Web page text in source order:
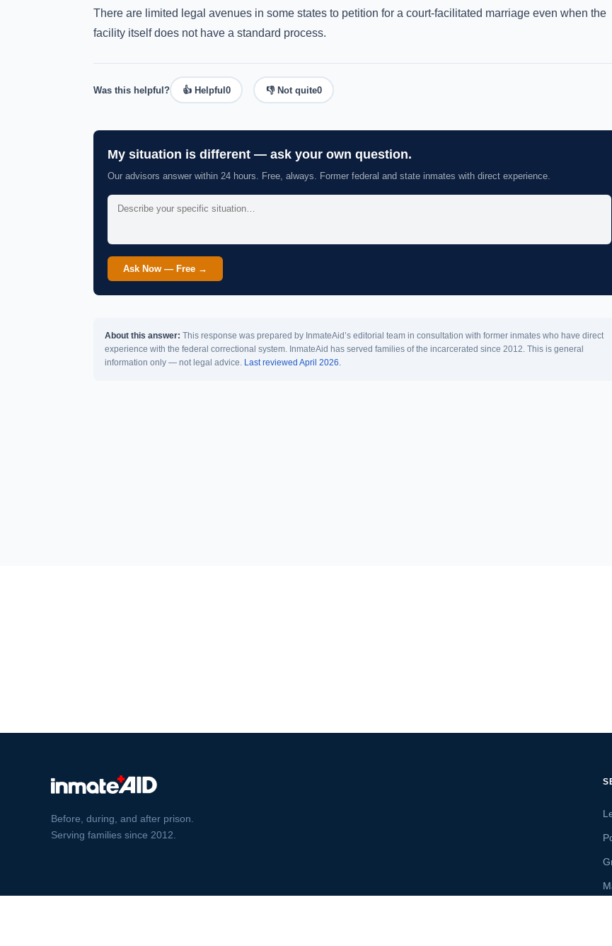
There are limited legal avenues in some states to petition for a court-facilitated marriage even when the
facility itself does not have a standard process.
Was this helpful? 👍 Helpful0 👎 Not quite0
My situation is different — ask your own question.
Our advisors answer within 24 hours. Free, always. Former federal and state inmates with direct experience.
Ask Now — Free →
About this answer: This response was prepared by InmateAid’s editorial team in consultation with former inmates who have direct
experience with the federal correctional system. InmateAid has served families of the incarcerated since 2012. This is general
information only — not legal advice. Last reviewed April 2026.
Before, during, and after prison.
Serving families since 2012.